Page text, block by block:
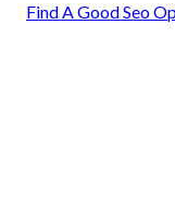
Find A Good Seo